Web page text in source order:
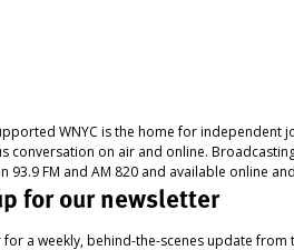
WNYC is the home for independent
conversation on air and online.
93.9 FM and AM 820 and available online
for our newsletter
for a weekly, behind-the-scenes update from